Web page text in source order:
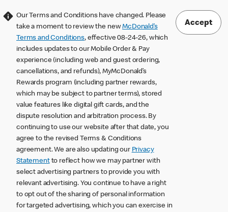
Our Terms and Conditions have changed. Please
take a moment to review the newMcDonald’s
Terms and Conditions, effective 08-24-26, which
includes updates to our Mobile Order & Pay
experience (including web and guest ordering,
cancellations, and refunds), MyMcDonald’s
Rewards program (including partner rewards,
which may be subject to partner terms), stored
value features like digital gift cards, and the
dispute resolution and arbitration process. By
continuing to use our website after that date, you
agree to the revised Terms & Conditions
agreement. We are also updating our Privacy
Statementto reflect how we may partner with
select advertising partners to provide you with
relevant advertising. You continue to have a right
to opt out of the sharing of personal information
for targeted advertising, which you can exercise in
Accept